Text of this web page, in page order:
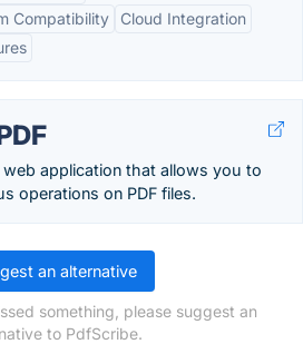
Compatibility
Cloud Integration
application that allows you to
operations on PDF files.
an alternative
something, please suggest an
to PdfScribe.